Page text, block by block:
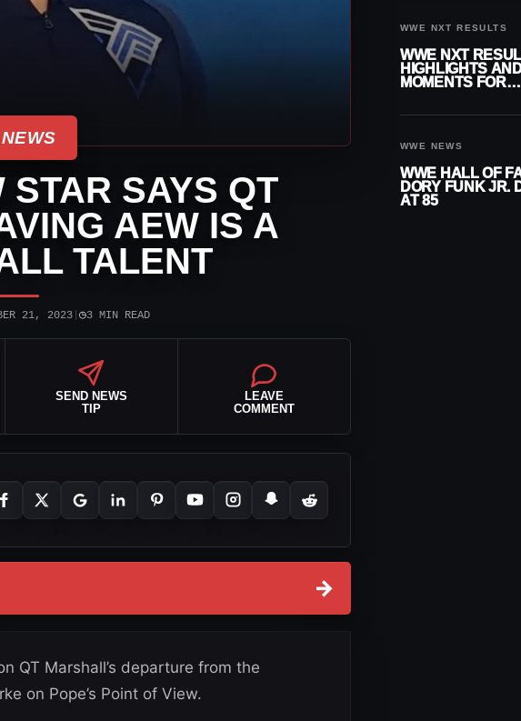
STAR SAYS QT
AEW IS A
TALENT
21, 2023 ◷3 MIN READ
SEND NEWS
TIP
LEAVE
COMMENT
→
QT Marshall’s departure from the
on Pope’s Point of View.
WWE NXT RESULTS
WWE NXT
HIGHLIGHTS
MOMENTS FOR
WWE NEWS
WWE HALL OF
DORY FUNK JR.
AT 85